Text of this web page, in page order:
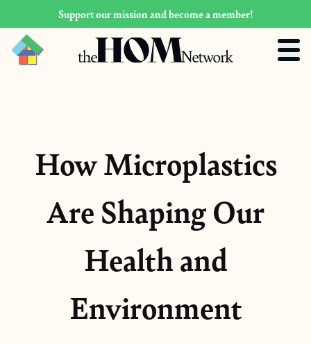
Support our mission and become a member!
How Microplastics
Are Shaping Our
Health and
Environment